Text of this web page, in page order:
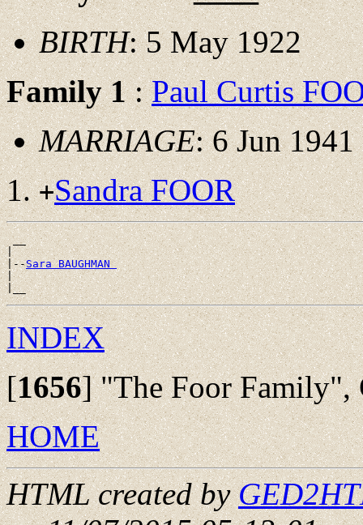
BIRTH: 5 May 1922
Family 1:Paul Curtis
MARRIAGE: 6 Jun 1941
+Sandra FOOR
__
|
|--Sara BAUGHMAN
|
INDEX
[1656]"The Foor Family",
HOME
HTML created by